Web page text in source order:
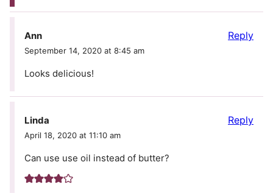
Ann
September 14, 2020 at 8:45 am
Looks delicious!
Reply
Linda
April 18, 2020 at 11:10 am
Can use use oil instead of butter?
Reply